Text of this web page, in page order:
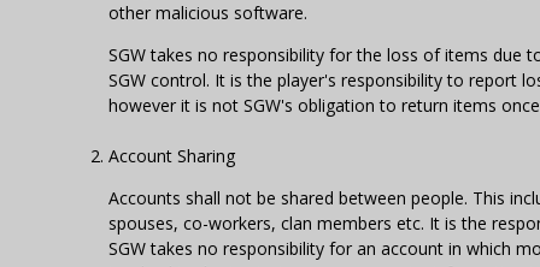
other malicious software.
SGW takes no responsibility for the loss of items due
SGW control. It is the player's responsibility to report
however it is not SGW's obligation to return items
Account Sharing
Accounts shall not be shared between people. This
spouses, co-workers, clan members etc. It is the
SGW takes no responsibility for an account in which